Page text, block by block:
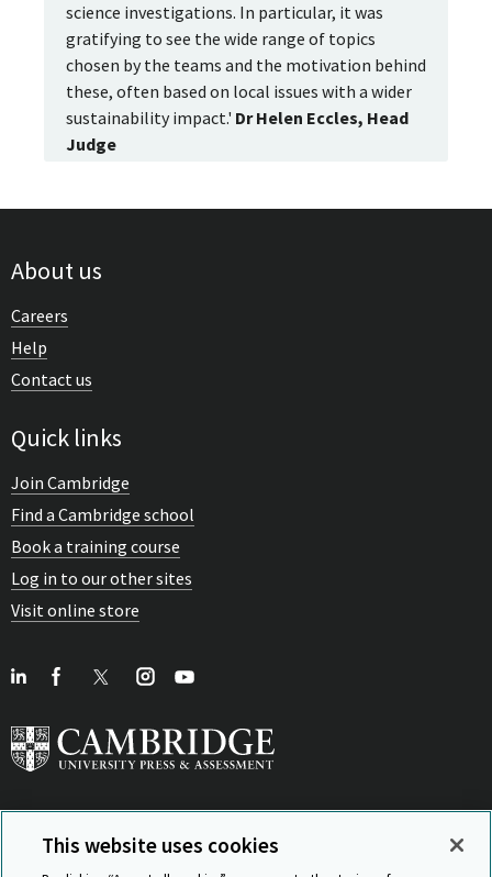
science investigations. In particular, it was
gratifying to see the wide range of topics
chosen by the teams and the motivation behind
these, often based on local issues with a wider
sustainability impact.' Dr Helen Eccles, Head
Judge
About us
Careers
Help
Contact us
Quick links
Join Cambridge
Find a Cambridge school
Book a training course
Log in to our other sites
Visit online store
View Related Sites
This website uses cookies